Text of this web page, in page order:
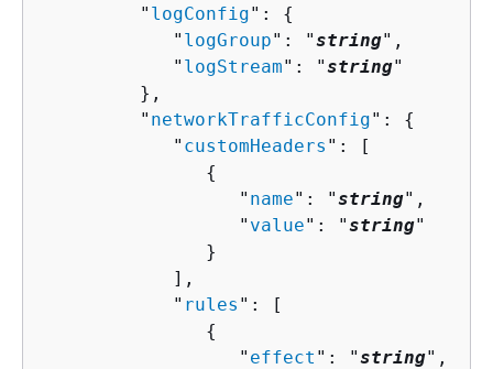
         "
logConfig": {
            "
logGroup": "string",
            "
logStream": "string"
         },
         "
networkTrafficConfig": {
            "
customHeaders ": [
{
                  "
name": "string",
                  "
value": "string"
               }
            ],
            "
rules ": [
{
                  "
effect ": "string",